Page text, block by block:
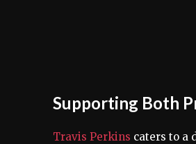
Supporting Both
Travis Perkins caters to a